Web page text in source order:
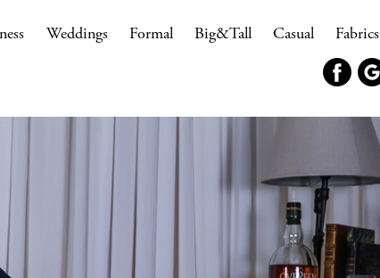
Weddings Formal Big&Tall Casual Fabrics